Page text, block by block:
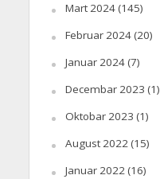
Mart 2024(145)
Februar 2024(20)
Januar 2024(7)
Decembar 2023 (1)
Oktobar 2023 (1)
August 2022(15)
Januar 2022(16)